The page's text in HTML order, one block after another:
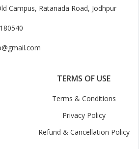
Campus, Ratanada Road, Jodhpur
TERMS OF USE
Terms & Conditions
Privacy Policy
Refund & Cancellation Policy